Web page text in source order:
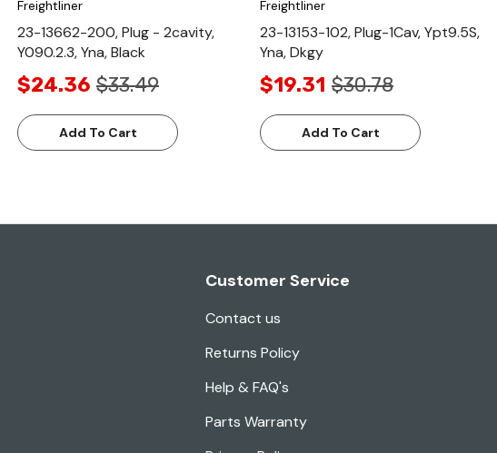
Freightliner
23-13662-200, Plug - 2cavity,
Y090.2.3, Yna, Black
$24.36 $33.49
Add To Cart
Freightliner
23-13153-102, Plug-1Cav, Ypt9.5S,
Yna, Dkgy
$19.31 $30.78
Add To Cart
Customer Service
Contact us
Returns Policy
Help & FAQ's
Parts Warranty